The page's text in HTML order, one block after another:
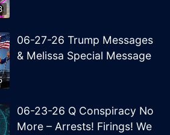
06-27-26 Trump Messages
& Melissa Special Message
06-23-26 Q Conspiracy No
More – Arrests! Firings! We